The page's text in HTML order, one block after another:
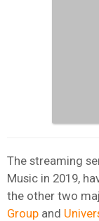
The streaming
Music in 2019,
the other two
Group and